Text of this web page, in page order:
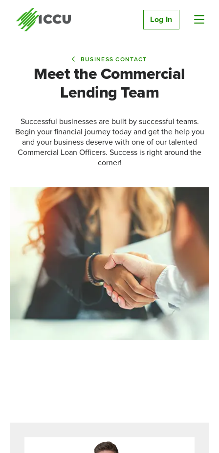
Log In
BUSINESS CONTACT
Meet the Commercial
Lending Team
Successful businesses are built by successful teams.
Begin your financial journey today and get the help you
and your business deserve with one of our talented
Commercial Loan Officers. Success is right around the
corner!